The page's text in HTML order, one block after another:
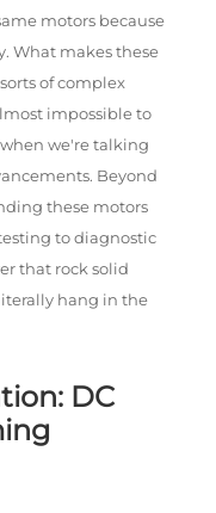
motors because
What makes these
of complex
impossible to
we're talking
Beyond
these motors
to diagnostic
that rock solid
hang in the
DC